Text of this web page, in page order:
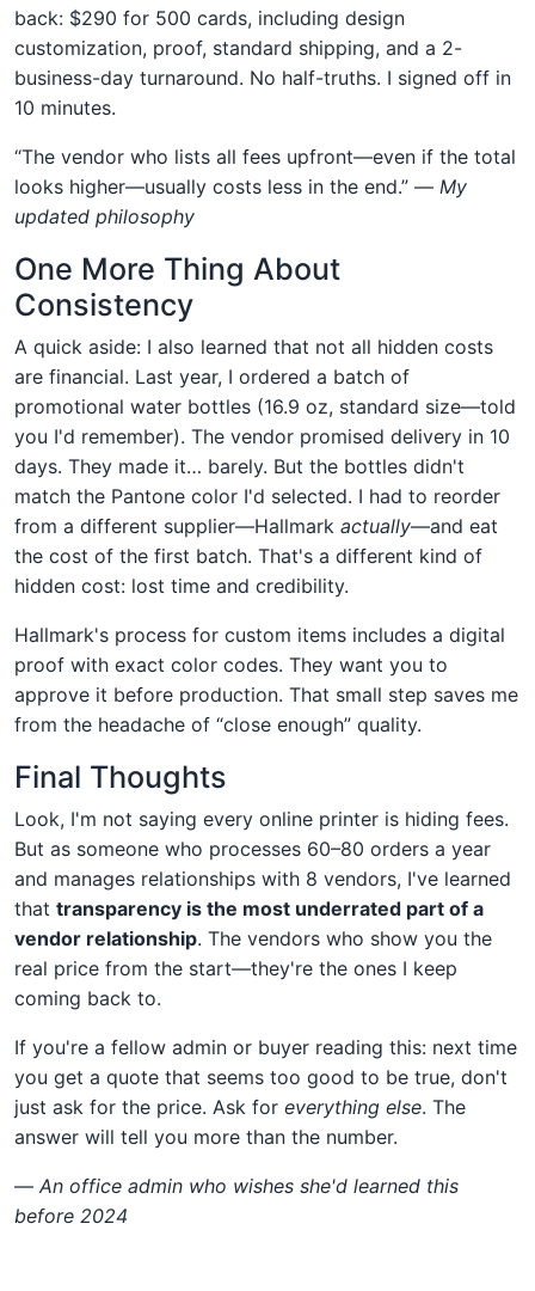
back: $290 for 500 cards, including design
customization, proof, standard shipping, and a 2-
business-day turnaround. No half-truths. I signed off in
10 minutes.
“The vendor who lists all fees upfront—even if the total
looks higher—usually costs less in the end.” — My
updated philosophy
One More Thing About
Consistency
A quick aside: I also learned that not all hidden costs
are financial. Last year, I ordered a batch of
promotional water bottles (16.9 oz, standard size—told
you I'd remember). The vendor promised delivery in 10
days. They made it… barely. But the bottles didn't
match the Pantone color I'd selected. I had to reorder
from a different supplier—Hallmark actually—and eat
the cost of the first batch. That's a different kind of
hidden cost: lost time and credibility.
Hallmark's process for custom items includes a digital
proof with exact color codes. They want you to
approve it before production. That small step saves me
from the headache of “close enough” quality.
Final Thoughts
Look, I'm not saying every online printer is hiding fees.
But as someone who processes 60–80 orders a year
and manages relationships with 8 vendors, I've learned
that transparency is the most underrated part of a
vendor relationship. The vendors who show you the
real price from the start—they're the ones I keep
coming back to.
If you're a fellow admin or buyer reading this: next time
you get a quote that seems too good to be true, don't
just ask for the price. Ask for everything else. The
answer will tell you more than the number.
— An office admin who wishes she'd learned this
before 2024